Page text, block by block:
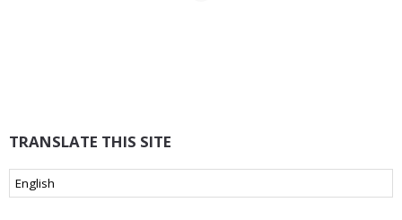
TRANSLATE THIS SITE